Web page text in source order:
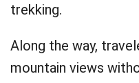
trekking.
Along the way,
mountain views